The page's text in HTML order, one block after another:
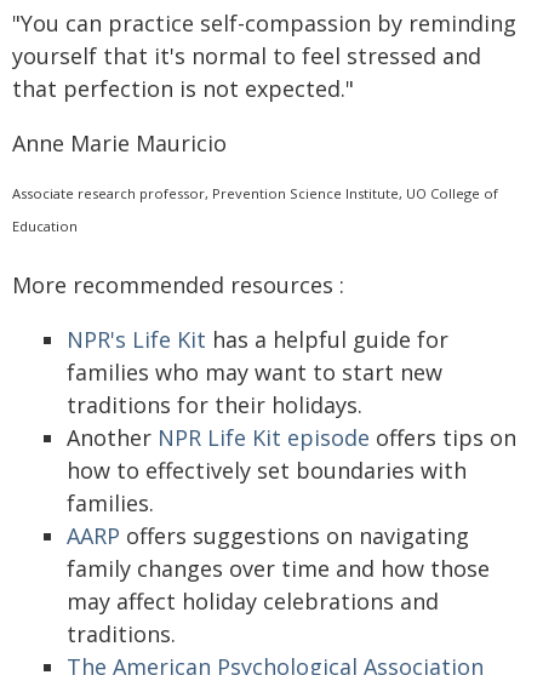
"You can practice self-compassion by reminding
yourself that it's normal to feel stressed and
that perfection is not expected."
Anne Marie Mauricio
Associate research professor, Prevention Science Institute, UO College of
Education
More recommended resources :
NPR's Life Kit has a helpful guide for
families who may want to start new
traditions for their holidays.
Another NPR Life Kit episode offers tips on
how to effectively set boundaries with
families.
AARP offers suggestions on navigating
family changes over time and how those
may affect holiday celebrations and
traditions.
The American Psychological Association